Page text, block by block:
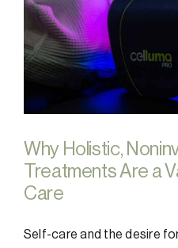
Why Holistic,
Treatments Are a
Care
Self-care and the desire